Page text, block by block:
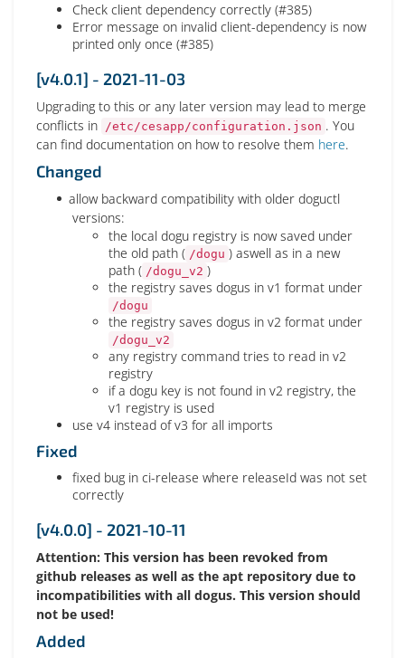
Check client dependency correctly (#385)
Error message on invalid client-dependency is now
printed only once (#385)
[v4.0.1] - 2021-11-03
Upgrading to this or any later version may lead to merge
conflicts in /etc/cesapp/configuration.json . You
can find documentation on how to resolve them here.
Changed
allow backward compatibility with older doguctl
versions:
the local dogu registry is now saved under
the old path ( /dogu ) aswell as in a new
path ( /dogu_v2 )
the registry saves dogus in v1 format under
/dogu
the registry saves dogus in v2 format under
/dogu_v2
any registry command tries to read in v2
registry
if a dogu key is not found in v2 registry, the
v1 registry is used
use v4 instead of v3 for all imports
Fixed
fixed bug in ci-release where releaseId was not set
correctly
[v4.0.0] - 2021-10-11
Attention: This version has been revoked from
github releases as well as the apt repository due to
incompatibilities with all dogus. This version should
not be used!
Added